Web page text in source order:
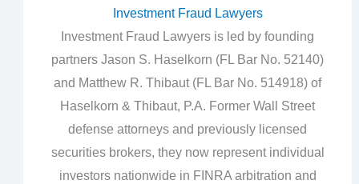
Investment Fraud Lawyers
Investment Fraud Lawyers is led by founding
partners Jason S. Haselkorn (FL Bar No. 52140)
and Matthew R. Thibaut (FL Bar No. 514918) of
Haselkorn & Thibaut, P.A. Former Wall Street
defense attorneys and previously licensed
securities brokers, they now represent individual
investors nationwide in FINRA arbitration and